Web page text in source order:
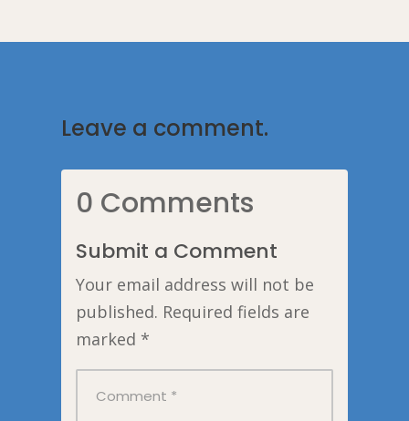
Leave a comment.
0 Comments
Submit a Comment
Your email address will not be
published. Required fields are
marked *